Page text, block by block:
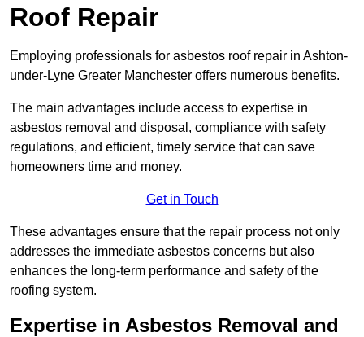
Roof Repair
Employing professionals for asbestos roof repair in Ashton-
under-Lyne Greater Manchester offers numerous benefits.
The main advantages include access to expertise in
asbestos removal and disposal, compliance with safety
regulations, and efficient, timely service that can save
homeowners time and money.
Get in Touch
These advantages ensure that the repair process not only
addresses the immediate asbestos concerns but also
enhances the long-term performance and safety of the
roofing system.
Expertise in Asbestos Removal and